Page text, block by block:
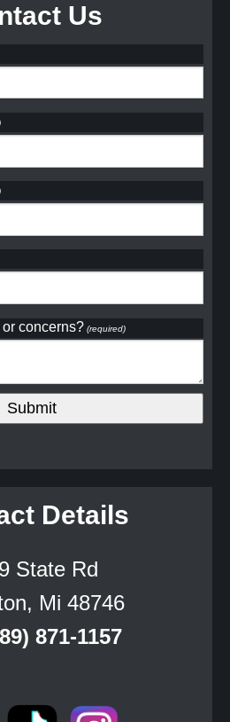
Us
concerns? (required)
Details
State Rd
Mi 48746
871-1157